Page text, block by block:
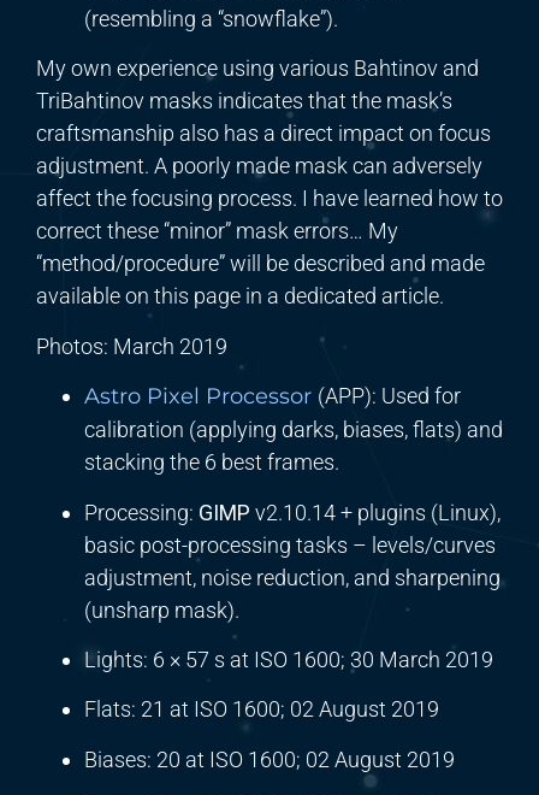
(resembling a “snowflake”).
My own experience using various Bahtinov and
TriBahtinov masks indicates that the mask’s
craftsmanship also has a direct impact on focus
adjustment. A poorly made mask can adversely
affect the focusing process. I have learned how to
correct these “minor” mask errors… My
“method/procedure” will be described and made
available on this page in a dedicated article.
Photos: March 2019
Astro Pixel Processor (APP): Used for
calibration (applying darks, biases, flats) and
stacking the 6 best frames.
Processing: GIMP v2.10.14 + plugins (Linux),
basic post-processing tasks – levels/curves
adjustment, noise reduction, and sharpening
(unsharp mask).
Lights: 6 × 57 s at ISO 1600; 30 March 2019
Flats: 21 at ISO 1600; 02 August 2019
Biases: 20 at ISO 1600; 02 August 2019